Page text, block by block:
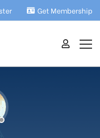
Get Membership